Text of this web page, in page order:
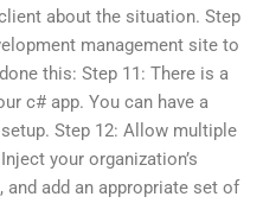
about the situation. Step
management site to
this: Step 11: There is a
c# app. You can have a
Step 12: Allow multiple
your organization’s
add an appropriate set of